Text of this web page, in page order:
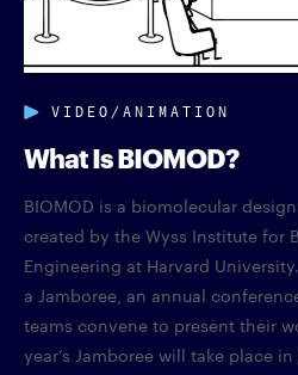
VIDEO/ANIMATION
What Is BIOMOD?
BIOMOD is a biomolecular
created by the Wyss Institute for
Engineering at Harvard
a Jamboree, an annual
teams convene to present their
year’s Jamboree will take place